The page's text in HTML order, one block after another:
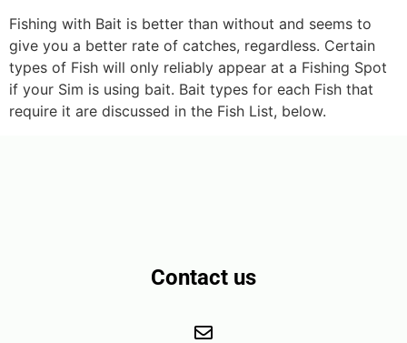
Fishing with Bait is better than without and seems to
give you a better rate of catches, regardless. Certain
types of Fish will only reliably appear at a Fishing Spot
if your Sim is using bait. Bait types for each Fish that
require it are discussed in the Fish List, below.
Contact us